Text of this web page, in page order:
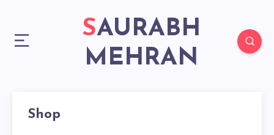
SAURABH
MEHRAN
Shop